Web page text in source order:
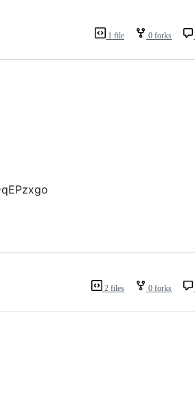
1 file 0 forks
2 files 0 forks